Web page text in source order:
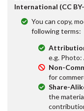
International (CC
You can copy,
following terms:
e.g. Photo:
Non-
for
Share-
the